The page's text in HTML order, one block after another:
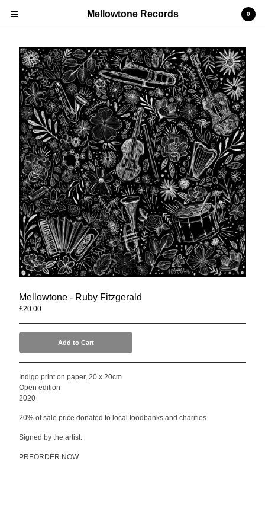
Cart £0.00
0
Products
Vinyl LP
Deluxe Editions
CD
Prints
Edgar 'Jones' Jones
Nick Ellis
Mellowtone
Compilations
Anwar Ali & Dave Owen
Mellowtone 15
Contact
Back to Site
Powered by Big Cartel
0
Mellowtone Records
Mellowtone - Ruby Fitzgerald
£20.00
Add to Cart
Indigo print on paper, 20 x 20cm
Open edition
2020
20% of sale price donated to local foodbanks and charities.
Signed by the artist.
PREORDER NOW